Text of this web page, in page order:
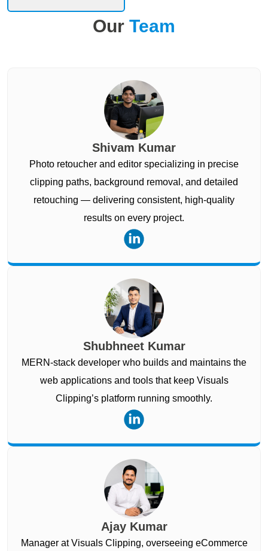
Our Team
Shivam Kumar
Photo retoucher and editor specializing in precise
clipping paths, background removal, and detailed
retouching — delivering consistent, high-quality
results on every project.
Shubhneet Kumar
MERN-stack developer who builds and maintains the
web applications and tools that keep Visuals
Clipping’s platform running smoothly.
Ajay Kumar
Manager at Visuals Clipping, overseeing eCommerce